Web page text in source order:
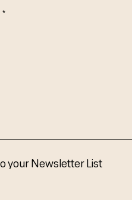
your Newsletter List